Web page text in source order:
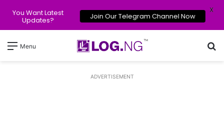
Menu
ADVERTISEMENT
You Want Latest
Updates? Join Our Telegram Channel Now
X